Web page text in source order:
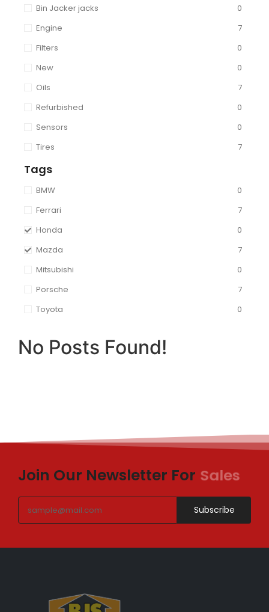
Bin Jacker jacks
0
Engine
7
Filters
0
New
0
Oils
7
Refurbished
0
Sensors
0
Tires
7
Tags
BMW
0
Ferrari
7
Honda
0
Mazda
7
Mitsubishi
0
Porsche
7
Toyota
0
No Posts Found!
Join Our Newsletter For
Subscribe